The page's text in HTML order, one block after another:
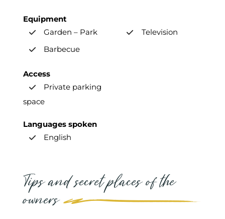
Equipment
Garden – Park
Television
Barbecue
Access
Private parking
space
Languages spoken
English
Tips and secret places of the
owners